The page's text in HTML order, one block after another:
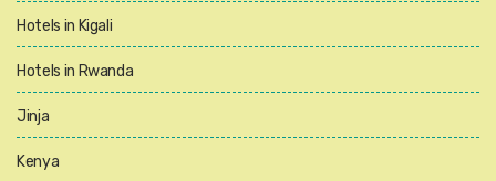
Hotels in Kigali
Hotels in Rwanda
Jinja
Kenya